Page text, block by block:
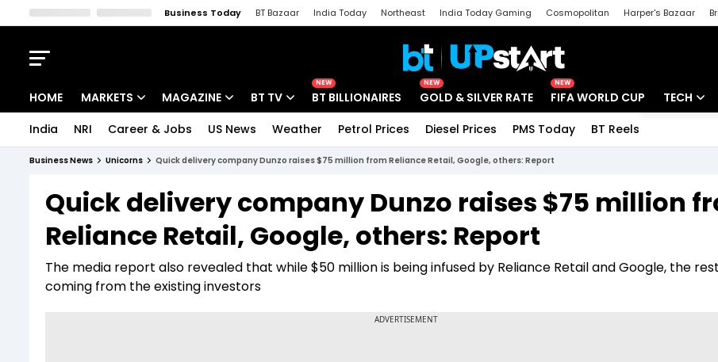
Business Today BT Bazaar India Today Northeast India Today Gaming Cosmopolitan Harper's Bazaar
HOME MARKETS
Indices
Stocks List
MAGAZINE
Deep Dive
Interview
BT TV
Drive Today
BT Explainer
NEW
BT BILLIONAIRES
NEW
GOLD & SILVER RATE
NEW
FIFA WORLD CUP TECH
Startups
India NRI Career & Jobs US News Weather Petrol Prices Diesel Prices PMS Today BT Reels
Business News Unicorns Quick delivery company Dunzo raises $75 million from Reliance Retail, Google, others: Report
Quick delivery company Dunzo raises $75 million
Reliance Retail, Google, others: Report
The media report also revealed that while $50 million is being infused by Reliance Retail and Google, the
coming from the existing investors